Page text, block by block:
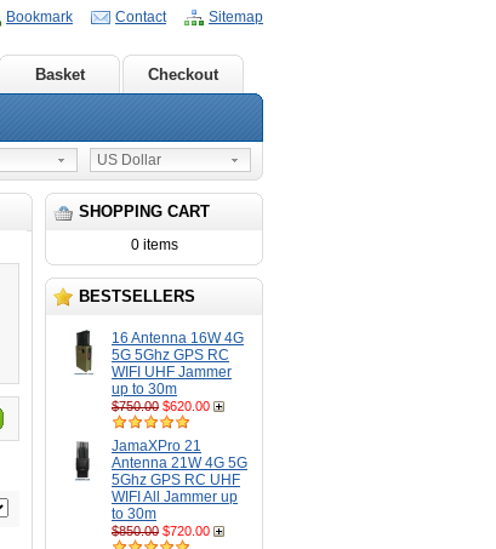
Bookmark Contact Sitemap
Basket Checkout
US Dollar
SHOPPING CART
0 items
BESTSELLERS
16 Antenna 16W 4G
5G 5Ghz GPS RC
WIFI UHF Jammer
up to 30m
$750.00 $620.00
JamaXPro 21
Antenna 21W 4G 5G
5Ghz GPS RC UHF
WIFI All Jammer up
to 30m
$850.00 $720.00